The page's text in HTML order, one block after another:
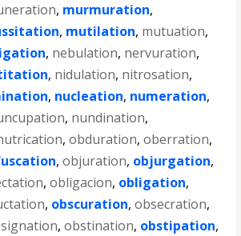
, murmuration,
, mutilation, mutuation,
, nebulation, nervuration,
, nidulation, nitrosation,
, nucleation, numeration,
, nundination,
,obduration,oberration,
,objuration, objurgation,
,obligacion, obligation,
, obscuration,obsecration,
,obstination, obstipation,